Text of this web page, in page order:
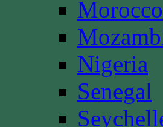
Morocco
Nigeria
Senegal